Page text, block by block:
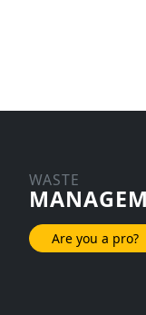
WASTE
Are you a pro?